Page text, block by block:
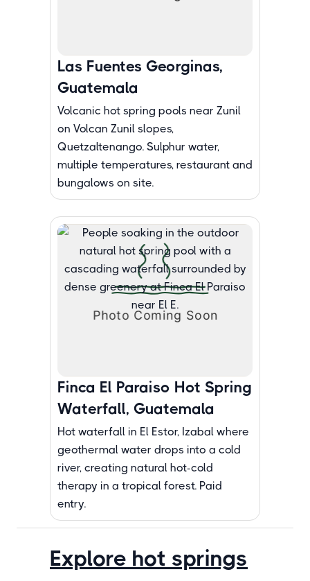
Las Fuentes Georginas,
Guatemala
Volcanic hot spring pools near Zunil
on Volcan Zunil slopes,
Quetzaltenango. Sulphur water,
multiple temperatures, restaurant and
bungalows on site.
Finca El Paraiso Hot Spring
Waterfall, Guatemala
Hot waterfall in El Estor, Izabal where
geothermal water drops into a cold
river, creating natural hot-cold
therapy in a tropical forest. Paid
entry.
Explore hot springs